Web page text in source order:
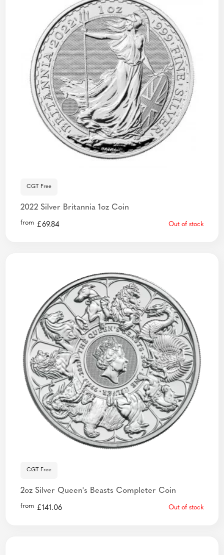
CGT Free
2022 Silver Britannia 1oz Coin
from £69.84 Out of stock
CGT Free
2oz Silver Queen's Beasts Completer Coin
from £141.06 Out of stock